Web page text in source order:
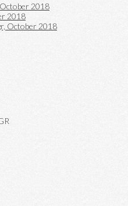
2018
2018
October 2018